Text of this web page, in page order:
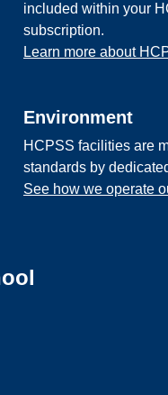
included within your
subscription.
Learn more about
Environment
HCPSS facilities are
standards by
See how we operate